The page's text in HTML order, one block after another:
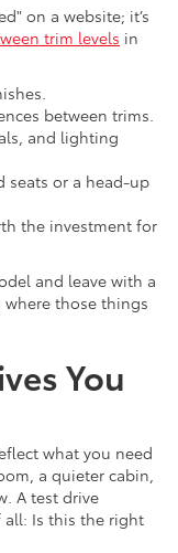
on a website; it’s
trim levels in
between trims.
and lighting
seats or a head-up
the investment for
and leave with a
those things
You
what you need
a quieter cabin,
A test drive
Is this the right